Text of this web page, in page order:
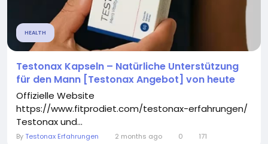
HEALTH
Testonax Kapseln – Natürliche Unterstützung
für den Mann [Testonax Angebot] von heute
Offizielle Website
https://www.fitprodiet.com/testonax-erfahrungen/
Testonax und...
ByTestonax Erfahrungen 2 months ago 0 171